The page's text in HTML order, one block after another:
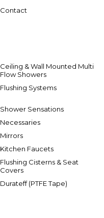
Contact
Ceiling & Wall Mounted Multi
Flow Showers
Flushing Systems
Shower Sensations
Necessaries
Mirrors
Kitchen Faucets
Flushing Cisterns & Seat
Covers
Durateff (PTFE Tape)